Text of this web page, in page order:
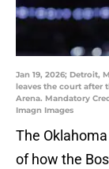
Jan 19, 2026; Detroit,
leaves the court after
Arena. Mandatory
Imagn Images
The
of how the